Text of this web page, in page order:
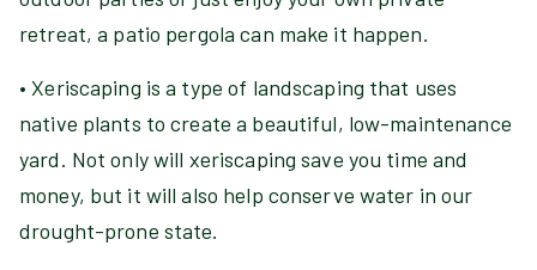
retreat, a patio pergola can make it happen.
• Xeriscaping is a type of landscaping that uses
native plants to create a beautiful, low-maintenance
yard. Not only will xeriscaping save you time and
money, but it will also help conserve water in our
drought-prone state.